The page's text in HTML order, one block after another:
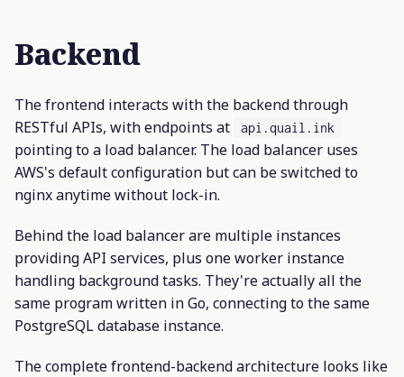
Backend
The frontend interacts with the backend through
RESTful APIs, with endpoints at
api.quail.ink
pointing to a load balancer. The load balancer uses
AWS's default configuration but can be switched to
nginx anytime without lock-in.
Behind the load balancer are multiple instances
providing API services, plus one worker instance
handling background tasks. They're actually all the
same program written in Go, connecting to the same
PostgreSQL database instance.
The complete frontend-backend architecture looks like